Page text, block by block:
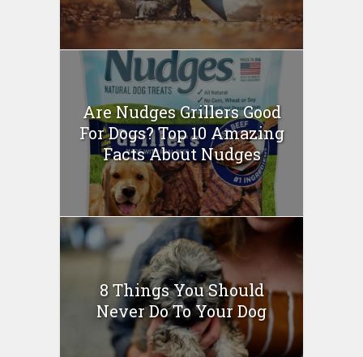
Are Nudges Grillers Good
For Dogs? Top 10 Amazing
Facts About Nudges
8 Things You Should
Never Do To Your Dog